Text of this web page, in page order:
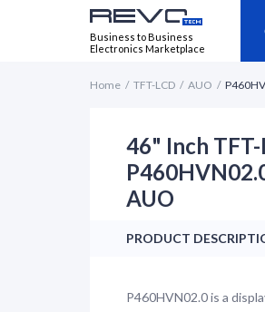
Business to Business
Electronics Marketplace
Home TFT-LCD AUO
46" Inch
AUO
PRODUCT
P460HVN02.0 is a